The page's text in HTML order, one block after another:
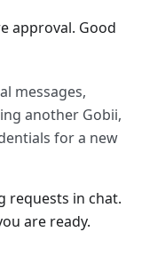
approval. Good
messages,
another Gobii,
for a new
requests in chat.
are ready.